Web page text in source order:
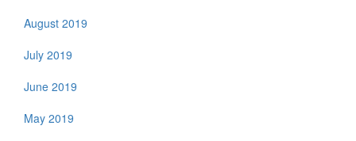
August 2019
July 2019
June 2019
May 2019